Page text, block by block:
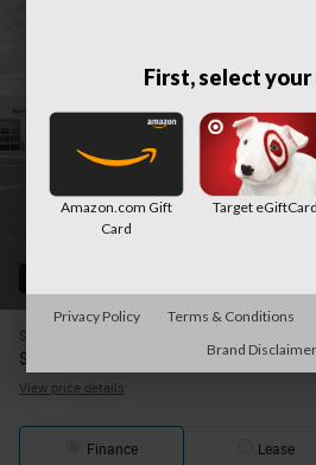
$63,645
$
View price details
Finance Lease
First, select
Amazon.com Gift
Card
Target eGiftCard
Privacy Policy Terms & Conditions
Brand